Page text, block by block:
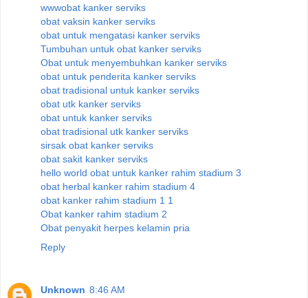
wwwobat kanker serviks
obat vaksin kanker serviks
obat untuk mengatasi kanker serviks
Tumbuhan untuk obat kanker serviks
Obat untuk menyembuhkan kanker serviks
obat untuk penderita kanker serviks
obat tradisional untuk kanker serviks
obat utk kanker serviks
obat untuk kanker serviks
obat tradisional utk kanker serviks
sirsak obat kanker serviks
obat sakit kanker serviks
hello world obat untuk kanker rahim stadium 3
obat herbal kanker rahim stadium 4
obat kanker rahim stadium 1 1
Obat kanker rahim stadium 2
Obat penyakit herpes kelamin pria
Reply
Unknown 8:46 AM